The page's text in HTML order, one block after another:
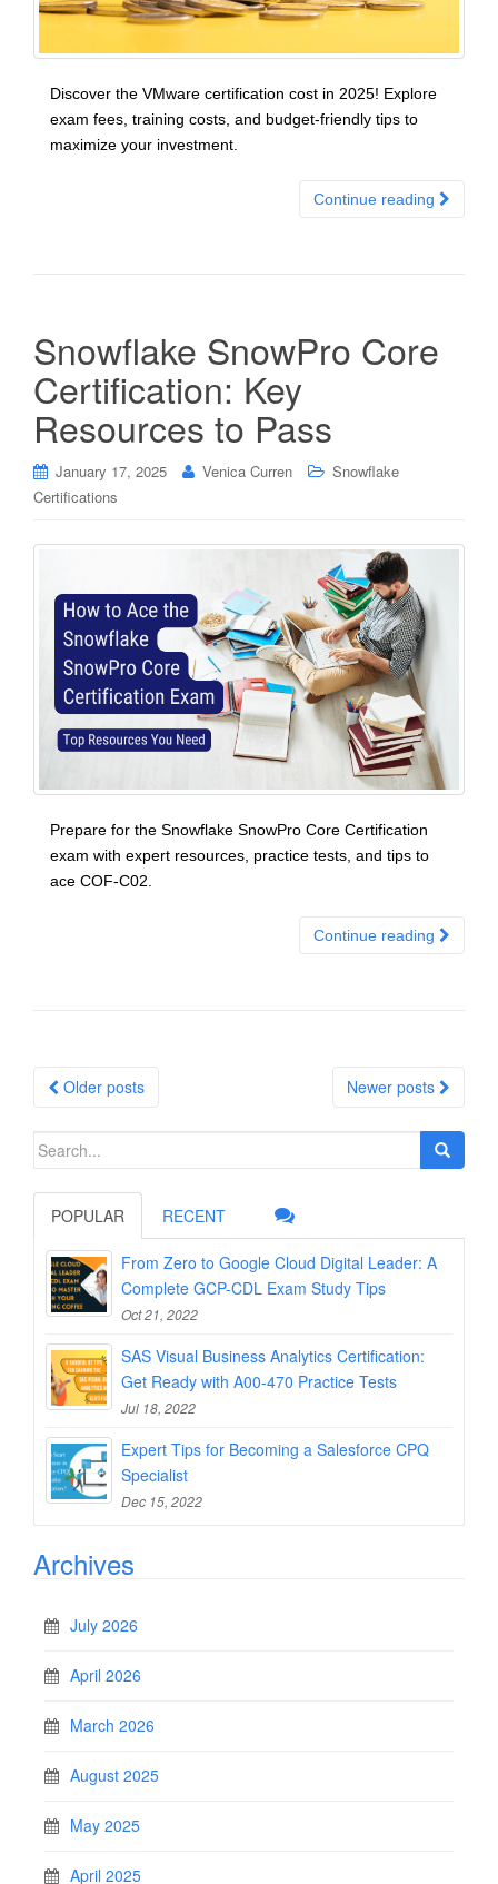
Discover the VMware certification cost in 2025! Explore
exam fees, training costs, and budget-friendly tips to
maximize your investment.
Continue reading
Snowflake SnowPro Core
Certification: Key
Resources to Pass
January 17, 2025 Venica Curren
Snowflake
Certifications
Prepare for the Snowflake SnowPro Core Certification
exam with expert resources, practice tests, and tips to
ace COF-C02.
Continue reading
Posts
Older posts Newer posts
Search
POPULAR RECENT
From Zero to Google Cloud Digital Leader: A
Complete GCP-CDL Exam Study Tips
Oct 21, 2022
SAS Visual Business Analytics Certification:
Get Ready with A00-470 Practice Tests
Jul 18, 2022
Expert Tips for Becoming a Salesforce CPQ
Specialist
Dec 15, 2022
Archives
July 2026
April 2026
March 2026
August 2025
May 2025
April 2025